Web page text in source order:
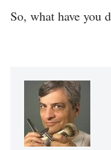
So, what have you